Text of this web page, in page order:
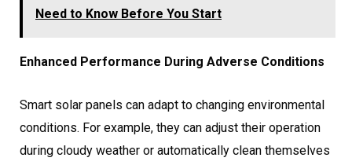
Need to Know Before You Start
Enhanced Performance During Adverse Conditions
Smart solar panels can adapt to changing environmental
conditions. For example, they can adjust their operation
during cloudy weather or automatically clean themselves